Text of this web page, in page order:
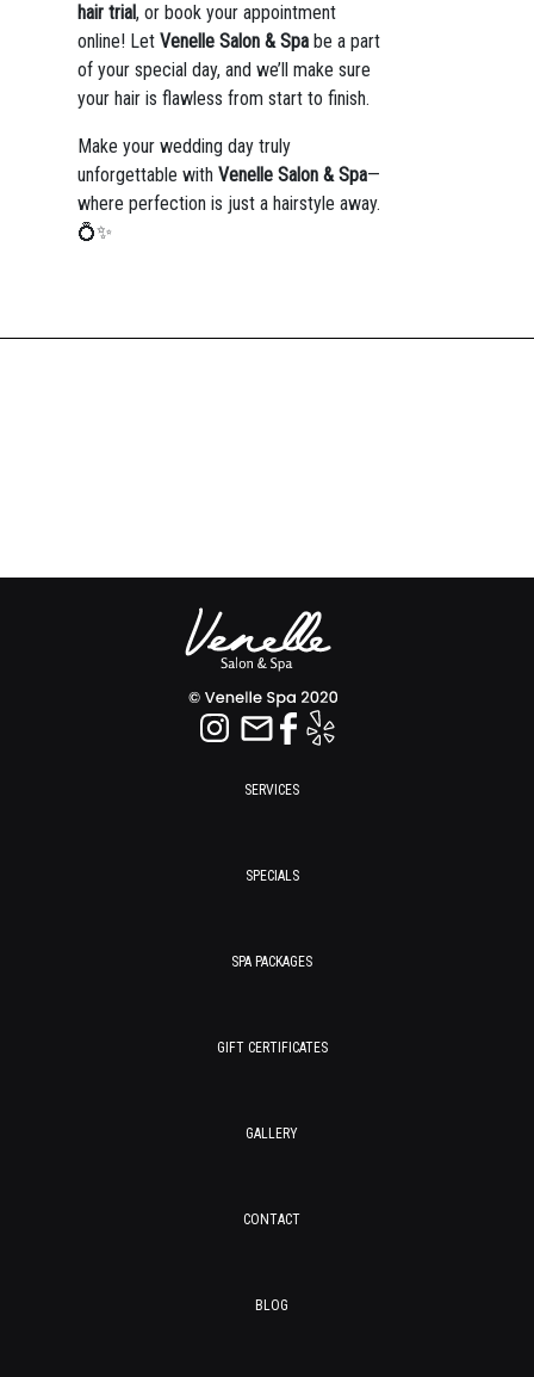
hair trial, or book your appointment
online! Let Venelle Salon & Spabe a part
of your special day, and we’ll make sure
your hair is flawless from start to finish.
Make your wedding day truly
unforgettable with Venelle Salon & Spa—
where perfection is just a hairstyle away.
💍✨
SERVICES
SPECIALS
SPA PACKAGES
GIFT CERTIFICATES
GALLERY
CONTACT
BLOG